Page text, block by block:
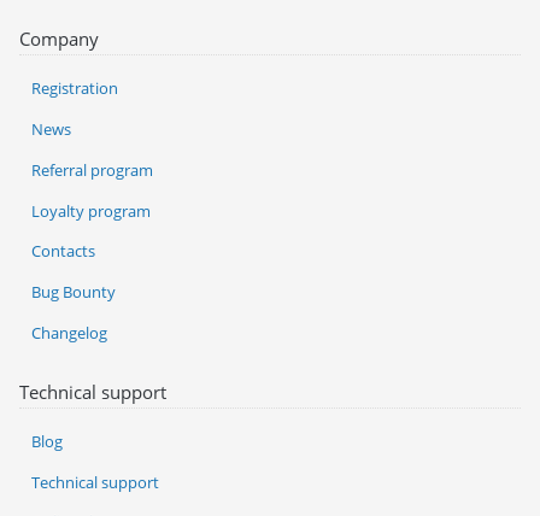
Company
Registration
News
Referral program
Loyalty program
Contacts
Bug Bounty
Changelog
Technical support
Blog
Technical support